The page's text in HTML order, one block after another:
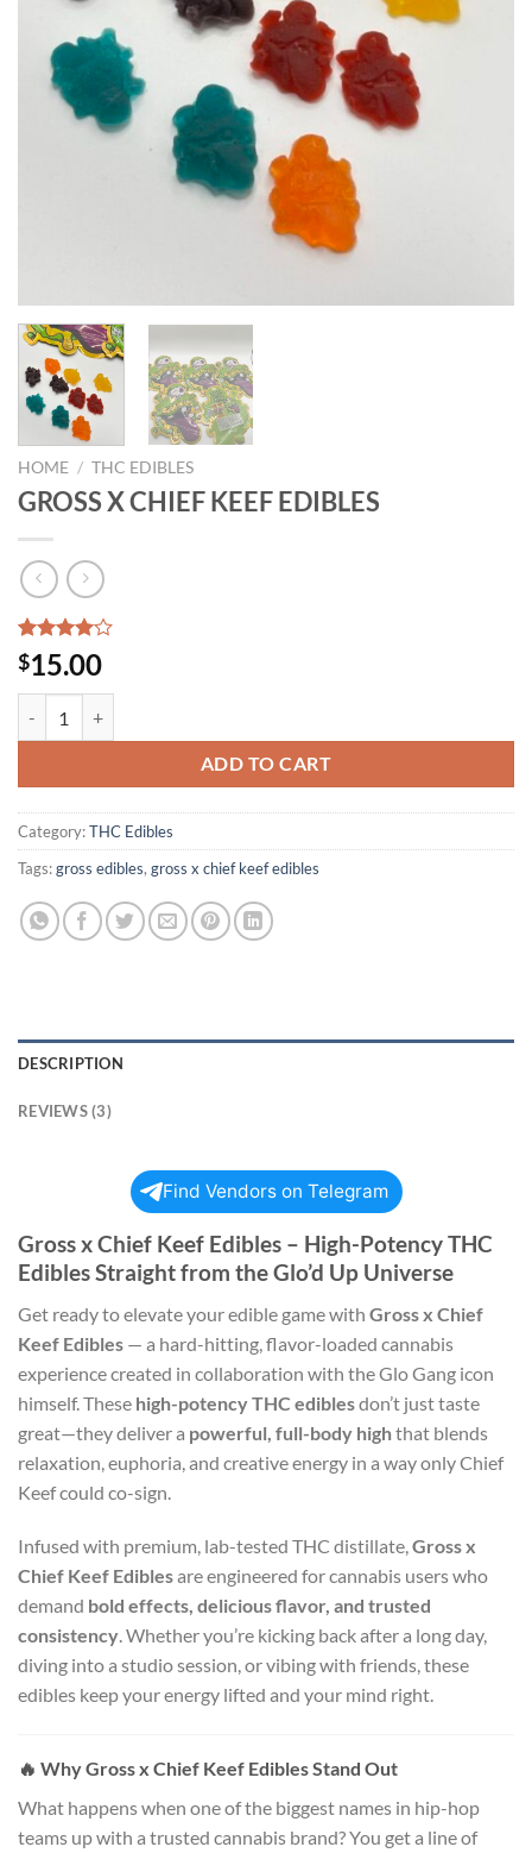
HOME / THC EDIBLES
GROSS X CHIEF KEEF EDIBLES
Rated
4.00out
of 5
based on
3
customer
$15.00
ADD TO CART
Category:THC Edibles
Tags:gross edibles, gross x chief keef edibles
DESCRIPTION
REVIEWS (3)
Find Vendors on Telegram
Gross x Chief Keef Edibles – High-Potency THC
Edibles Straight from the Glo’d Up Universe
Get ready to elevate your edible game with Gross x Chief
Keef Edibles — a hard-hitting, flavor-loaded cannabis
experience created in collaboration with the Glo Gang icon
himself. These high-potency THC ediblesdon’t just taste
great—they deliver a powerful, full-body highthat blends
relaxation, euphoria, and creative energy in a way only Chief
Keef could co-sign.
Infused with premium, lab-tested THC distillate,Gross x
Chief Keef Ediblesare engineered for cannabis users who
demand bold effects, delicious flavor, and trusted
consistency. Whether you’re kicking back after a long day,
diving into a studio session, or vibing with friends, these
edibles keep your energy lifted and your mind right.
🔥 Why Gross x Chief Keef Edibles Stand Out
What happens when one of the biggest names in hip-hop
teams up with a trusted cannabis brand? You get a line of